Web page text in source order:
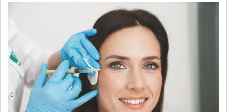
DIFFERENT
TYPES
AND
TREATMENT
METHODS
USED
BY
DOCTORS
IN
ROSWELL